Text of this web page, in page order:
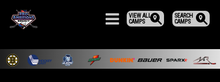
SEARCH
CAMPS
VIEW ALL
CAMPS